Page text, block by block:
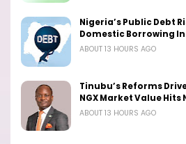
Nigeria’s Public Debt
Domestic Borrowing
ABOUT 13 HOURS AGO
Tinubu’s Reforms
NGX Market Value Hits
ABOUT 13 HOURS AGO